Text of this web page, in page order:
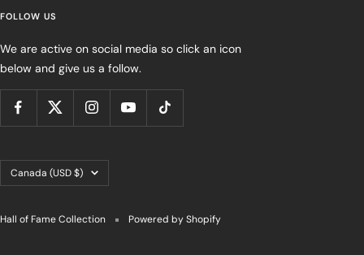
FOLLOW US
We are active on social media so click an icon
below and give us a follow.
Country/region
Canada (USD $)
Hall of Fame Collection Powered by Shopify